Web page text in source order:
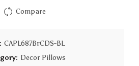
Compare
CAPL687BrCDS-BL
Decor Pillows